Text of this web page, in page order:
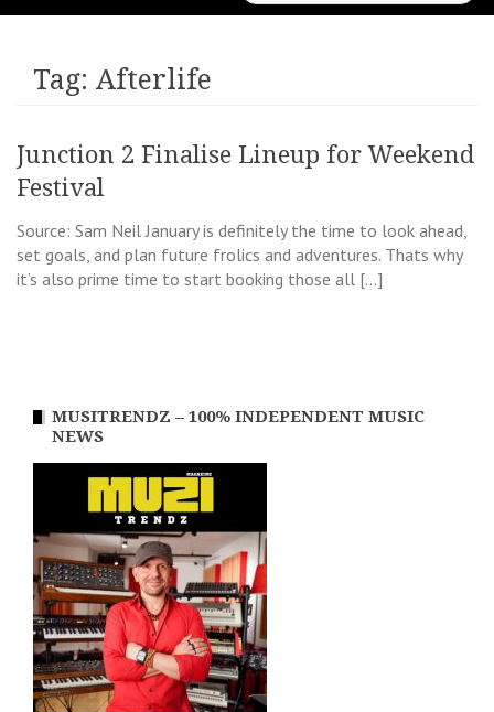
for:
Tag: Afterlife
Junction 2 Finalise Lineup for Weekend
Festival
Source: Sam Neil January is definitely the time to look ahead,
set goals, and plan future frolics and adventures. Thats why
it’s also prime time to start booking those all […]
MUSITRENDZ – 100% INDEPENDENT MUSIC
NEWS